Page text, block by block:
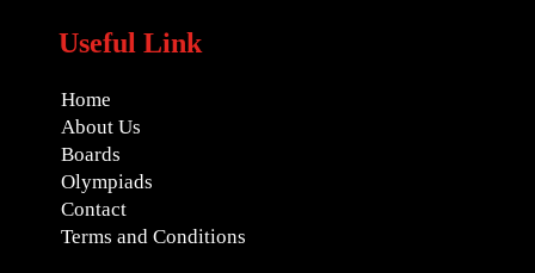
Useful Link
Home
About Us
Boards
Olympiads
Contact
Terms and Conditions